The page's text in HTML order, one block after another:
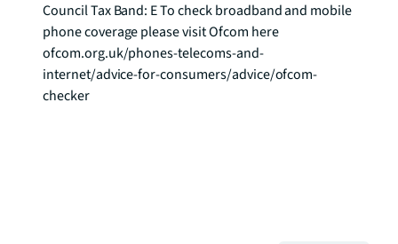
Council Tax Band: E To check broadband and mobile
phone coverage please visit Ofcom here
ofcom.org.uk/phones-telecoms-and-
internet/advice-for-consumers/advice/ofcom-
checker